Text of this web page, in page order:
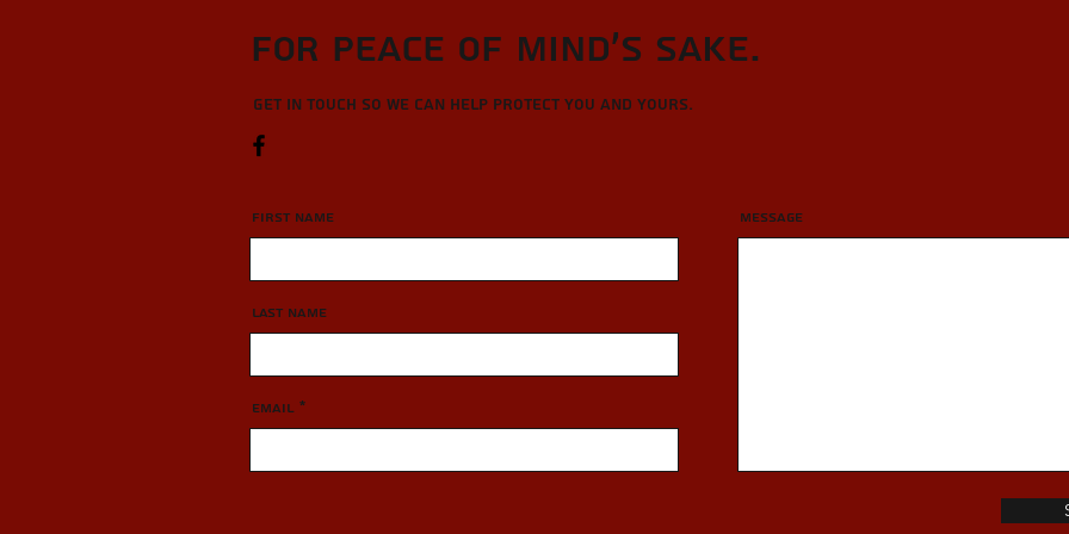
For Peace of Mind's sake.
Get in touch so we can help protect you and yours.
First Name
Last Name
Email
Message